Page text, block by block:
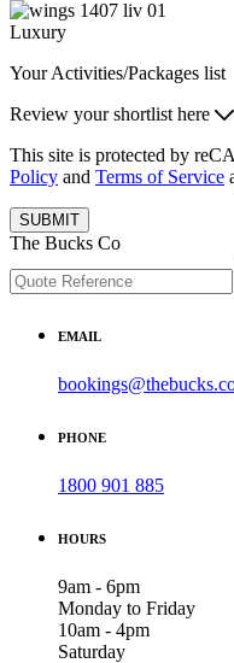
Luxury
Your Activities/Packages list
Review your shortlist here
This site is protected by
Policy and Terms of Service
SUBMIT
The Bucks Co
EMAIL
PHONE
1800 901 885
HOURS
9am - 6pm
Monday to Friday
10am - 4pm
Saturday